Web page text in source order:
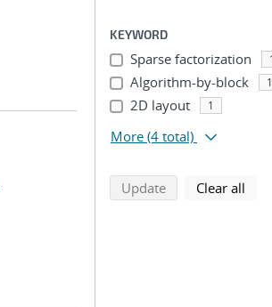
KEYWORD
Sparse factorization
Algorithm-by-block 1
2D layout 1
More (4 total)
Updatesearch using
Clear all